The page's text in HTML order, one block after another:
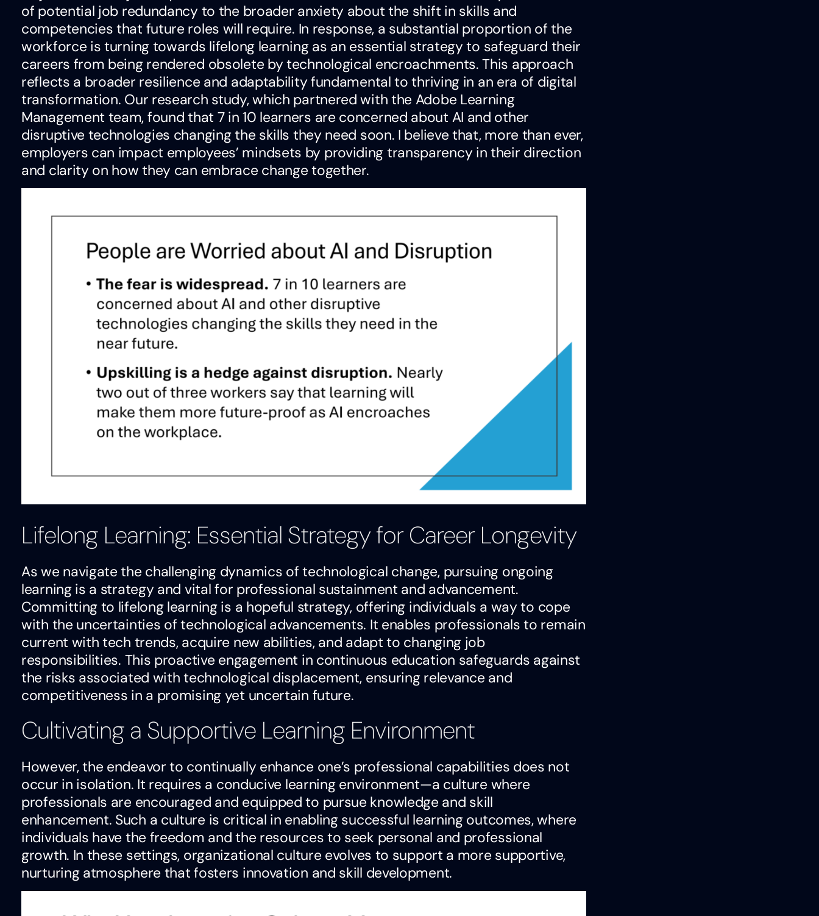
of potential job redundancy to the broader anxiety about the shift in skills and
competencies that future roles will require. In response, a substantial proportion of the
workforce is turning towards lifelong learning as an essential strategy to safeguard their
careers from being rendered obsolete by technological encroachments. This approach
reflects a broader resilience and adaptability fundamental to thriving in an era of digital
transformation. Our research study, which partnered with the Adobe Learning
Management team, found that 7 in 10 learners are concerned about AI and other
disruptive technologies changing the skills they need soon. I believe that, more than ever,
employers can impact employees’ mindsets by providing transparency in their direction
and clarity on how they can embrace change together.
Lifelong Learning: Essential Strategy for Career Longevity
As we navigate the challenging dynamics of technological change, pursuing ongoing
learning is a strategy and vital for professional sustainment and advancement.
Committing to lifelong learning is a hopeful strategy, offering individuals a way to cope
with the uncertainties of technological advancements. It enables professionals to remain
current with tech trends, acquire new abilities, and adapt to changing job
responsibilities. This proactive engagement in continuous education safeguards against
the risks associated with technological displacement, ensuring relevance and
competitiveness in a promising yet uncertain future.
Cultivating a Supportive Learning Environment
However, the endeavor to continually enhance one’s professional capabilities does not
occur in isolation. It requires a conducive learning environment—a culture where
professionals are encouraged and equipped to pursue knowledge and skill
enhancement. Such a culture is critical in enabling successful learning outcomes, where
individuals have the freedom and the resources to seek personal and professional
growth. In these settings, organizational culture evolves to support a more supportive,
nurturing atmosphere that fosters innovation and skill development.